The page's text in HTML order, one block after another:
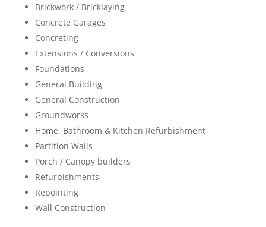
Brickwork / Bricklaying
Concrete Garages
Concreting
Extensions / Conversions
Foundations
General Building
General Construction
Groundworks
Home, Bathroom & Kitchen Refurbishment
Partition Walls
Porch / Canopy builders
Refurbishments
Repointing
Wall Construction